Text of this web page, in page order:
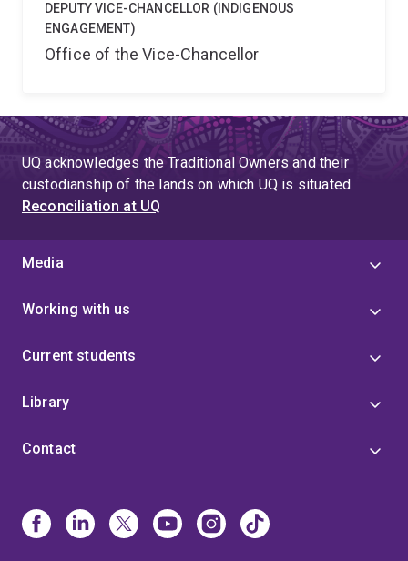
DEPUTY VICE-CHANCELLOR (INDIGENOUS
ENGAGEMENT)
Office of the Vice-Chancellor
UQ acknowledges the Traditional Owners and their
custodianship of the lands on which UQ is situated.
Reconciliation at UQ
Media
Working with us
Current students
Library
Contact